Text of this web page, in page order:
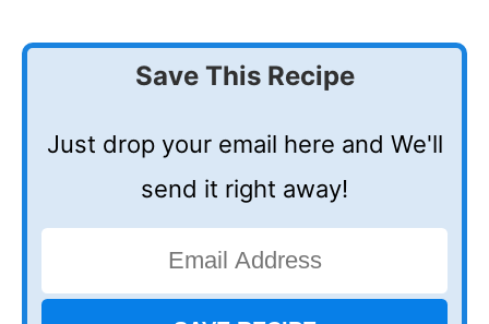
Save This Recipe
Just drop your email here and We'll
send it right away!